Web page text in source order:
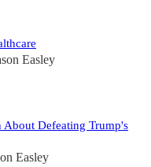
Easley
Defeating Trump's
Easley